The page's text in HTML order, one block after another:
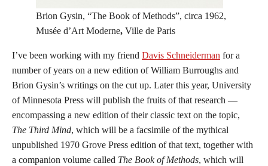
Brion Gysin, “The Book of Methods”, circa 1962,
Musée d’Art Moderne, Ville de Paris
I’ve been working with my friend Davis Schneiderman for a
number of years on a new edition of William Burroughs and
Brion Gysin’s writings on the cut up. Later this year, University
of Minnesota Press will publish the fruits of that research —
encompassing a new edition of their classic text on the topic,
The Third Mind, which will be a facsimile of the mythical
unpublished 1970 Grove Press edition of that text, together with
a companion volume called The Book of Methods, which will